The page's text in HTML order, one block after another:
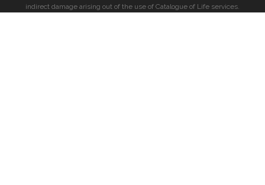
indirect damage arising out of the use of Catalogue of Life services.